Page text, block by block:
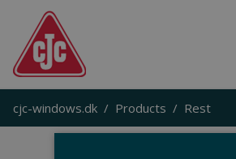
cjc-windows.dk Products Rest